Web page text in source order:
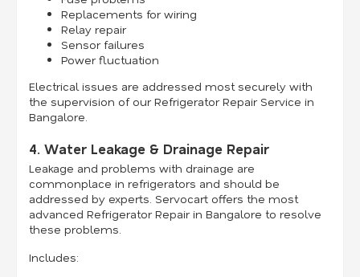
Replacements for wiring
Relay repair
Sensor failures
Power fluctuation
Electrical issues are addressed most securely with
the supervision of our Refrigerator Repair Service in
Bangalore.
4. Water Leakage & Drainage Repair
Leakage and problems with drainage are
commonplace in refrigerators and should be
addressed by experts. Servocart offers the most
advanced Refrigerator Repair in Bangalore to resolve
these problems.
Includes: